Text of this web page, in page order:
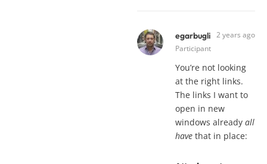
egarbugli
Participant
2 years ago
You’re not looking
at the right links.
The links I want to
open in new
windows already all
have that in place: